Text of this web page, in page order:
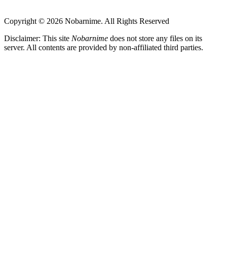
Copyright © 2026 Nobarnime. All Rights Reserved
Disclaimer: This site Nobarnime does not store any files on its
server. All contents are provided by non-affiliated third parties.